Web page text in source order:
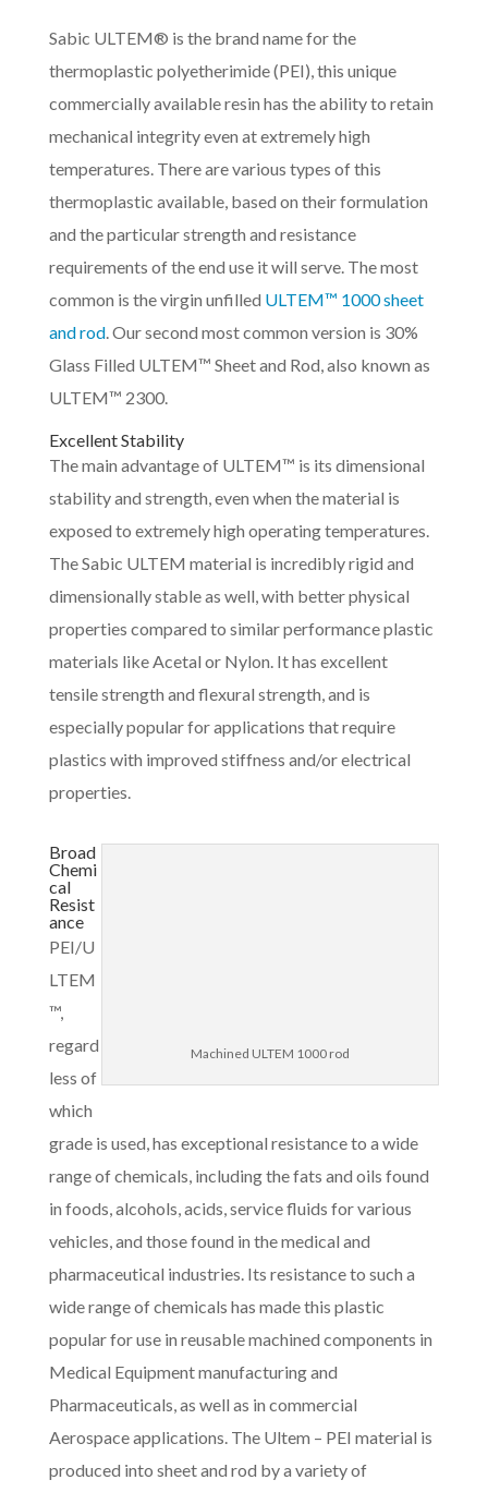
Sabic ULTEM® is the brand name for the
thermoplastic polyetherimide (PEI), this unique
commercially available resin has the ability to retain
mechanical integrity even at extremely high
temperatures. There are various types of this
thermoplastic available, based on their formulation
and the particular strength and resistance
requirements of the end use it will serve. The most
common is the virgin unfilled ULTEM™ 1000 sheet
and rod. Our second most common version is 30%
Glass Filled ULTEM™ Sheet and Rod, also known as
ULTEM™ 2300.
Excellent Stability
The main advantage of ULTEM™ is its dimensional
stability and strength, even when the material is
exposed to extremely high operating temperatures.
The Sabic ULTEM material is incredibly rigid and
dimensionally stable as well, with better physical
properties compared to similar performance plastic
materials like Acetal or Nylon. It has excellent
tensile strength and flexural strength, and is
especially popular for applications that require
plastics with improved stiffness and/or electrical
properties.
Machined ULTEM 1000 rod
Broad
Chemi
cal
Resist
ance
PEI/U
LTEM
™,
regard
less of
which
grade is used, has exceptional resistance to a wide
range of chemicals, including the fats and oils found
in foods, alcohols, acids, service fluids for various
vehicles, and those found in the medical and
pharmaceutical industries. Its resistance to such a
wide range of chemicals has made this plastic
popular for use in reusable machined components in
Medical Equipment manufacturing and
Pharmaceuticals, as well as in commercial
Aerospace applications. The Ultem – PEI material is
produced into sheet and rod by a variety of